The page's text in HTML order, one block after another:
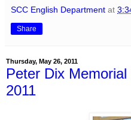
SCC English Department at
Share
Thursday, May 26, 2011
Peter Dix
2011